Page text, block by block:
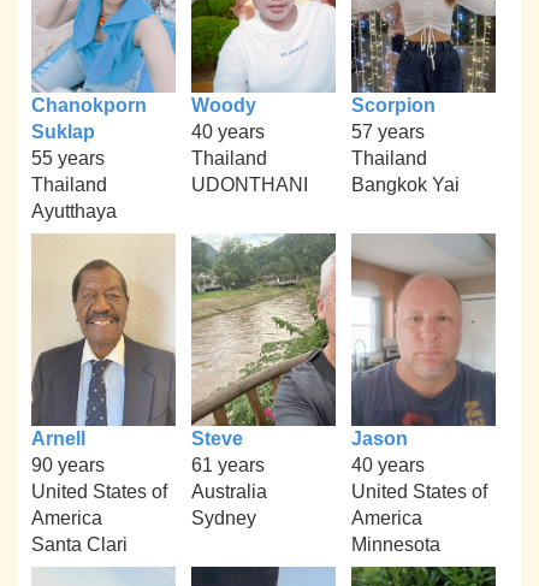
Chanokporn
Suklap
55 years
Thailand
Ayutthaya
Woody
40 years
Thailand
UDONTHANI
Scorpion
57 years
Thailand
Bangkok Yai
Arnell
90 years
United States of
America
Santa Clari
Steve
61 years
Australia
Sydney
Jason
40 years
United States of
America
Minnesota